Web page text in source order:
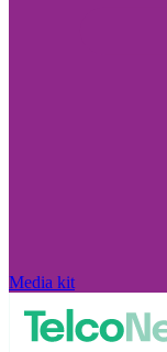
Media kit